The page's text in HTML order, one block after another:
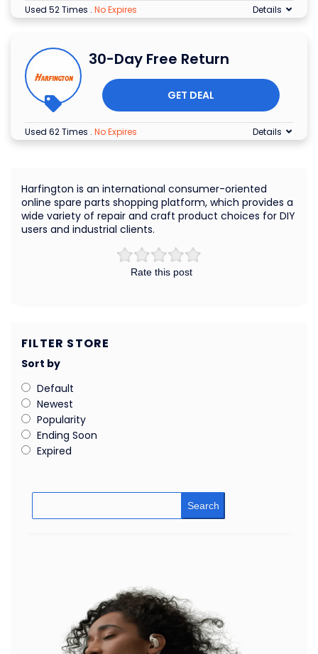
Used 52 Times . No Expires Details
30-Day Free Return
GET DEAL
Used 62 Times . No Expires Details
Rate this post
Harfington is an international consumer-oriented
online spare parts shopping platform, which provides a
wide variety of repair and craft product choices for DIY
users and industrial clients.
FILTER STORE
Sort by
Default
Newest
Popularity
Ending Soon
Expired
Search